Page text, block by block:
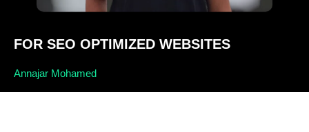
FOR SEO OPTIMIZED WEBSITES
Annajar Mohamed